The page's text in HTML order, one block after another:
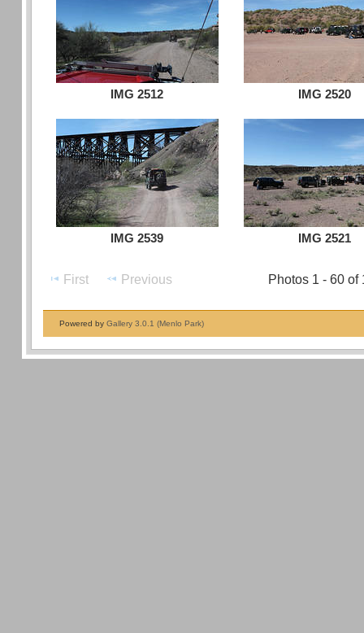
IMG 2512 IMG 2520
IMG 2539 IMG 2521
First Previous Photos 1 - 60 of
Powered by Gallery 3.0.1 (Menlo Park)